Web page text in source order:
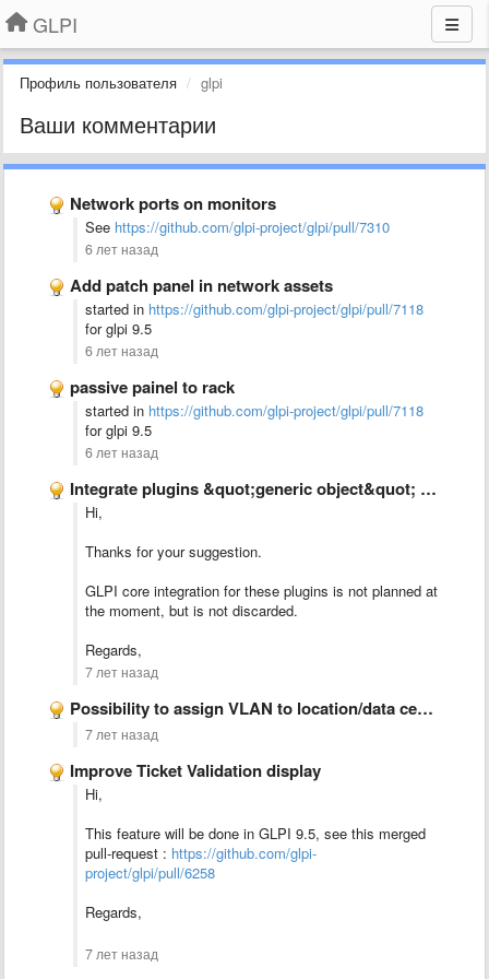
GLPI
Профиль пользователя glpi
Ваши комментарии
Network ports on monitors
See https://github.com/glpi-project/glpi/pull/7310
6 лет назад
Add patch panel in network assets
started in https://github.com/glpi-project/glpi/pull/7118
for glpi 9.5
6 лет назад
passive painel to rack
started in https://github.com/glpi-project/glpi/pull/7118
for glpi 9.5
6 лет назад
Integrate plugins &quot;generic object&quot; and &quot;custom fields&quot; into the core
Hi,
Thanks for your suggestion.
GLPI core integration for these plugins is not planned at
the moment, but is not discarded.
Regards,
7 лет назад
Possibility to assign VLAN to location/data center/server room
7 лет назад
Improve Ticket Validation display
Hi,
This feature will be done in GLPI 9.5, see this merged
pull-request : https://github.com/glpi-
project/glpi/pull/6258
Regards,
7 лет назад